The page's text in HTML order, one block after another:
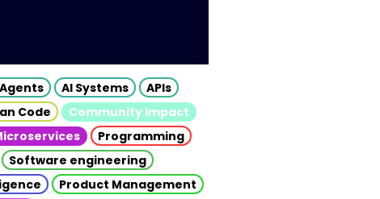
AI Systems
APIs
Code
Community Impact
Programming
Software engineering
Product Management